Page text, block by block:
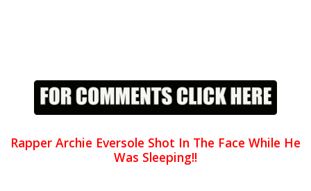
Rapper Archie Eversole Shot In The Face While He
Was Sleeping!!